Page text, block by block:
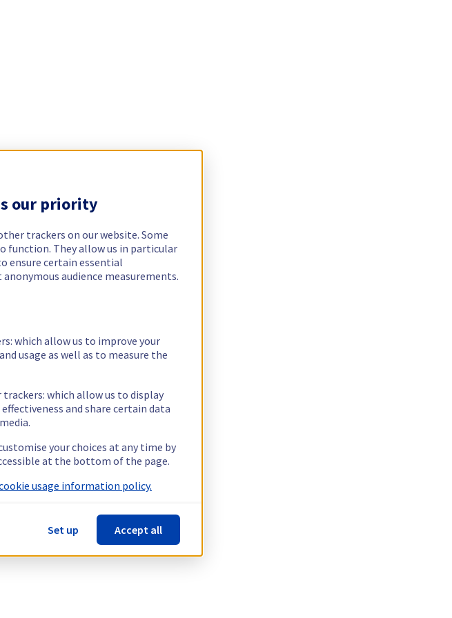
our priority
trackers on our website. Some
function. They allow us in particular
ensure certain essential
audience measurements.
which allow us to improve your
usage as well as to measure the
which allow us to display
and share certain data
your choices at any time by
at the bottom of the page.
usage information policy.
Set up Accept all